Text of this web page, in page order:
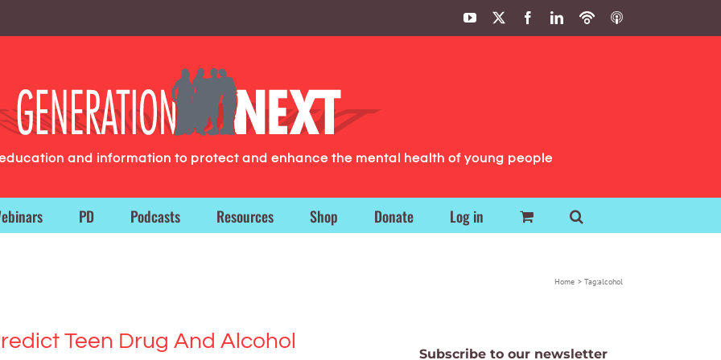
YouTube FacebookLinkedIn
PodbeanITunes
and information to protect and enhance the mental health of young people
PD Podcasts Resources Shop Donate Log in
Home Tag:alcohol
Teen Drug And Alcohol
Subscribe to our newsletter